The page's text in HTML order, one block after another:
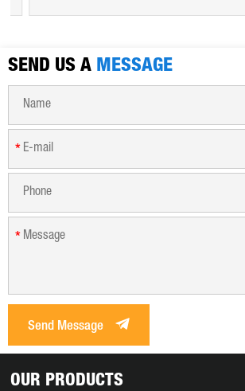
SEND US A MESSAGE
*
*
Send Message
OUR PRODUCTS